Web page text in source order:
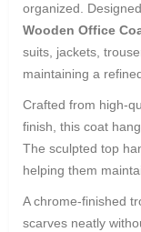
organized.
Wooden Office
suits, jackets,
maintaining a
Crafted from high-
finish, this coat
The sculpted top
helping them
A chrome-finished
scarves neatly